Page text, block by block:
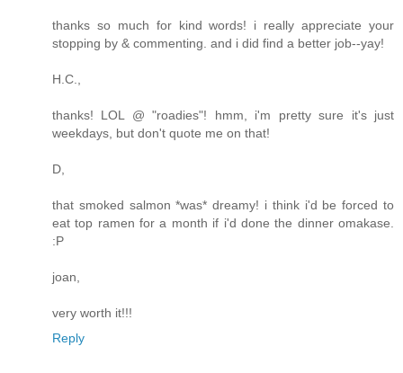
thanks so much for kind words! i really appreciate your
stopping by & commenting. and i did find a better job--yay!
H.C.,
thanks! LOL @ "roadies"! hmm, i'm pretty sure it's just
weekdays, but don't quote me on that!
D,
that smoked salmon *was* dreamy! i think i'd be forced to
eat top ramen for a month if i'd done the dinner omakase.
:P
joan,
very worth it!!!
Reply